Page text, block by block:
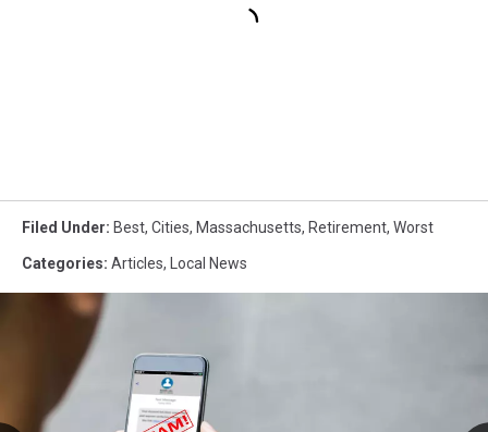
Filed Under: Best, Cities, Massachusetts, Retirement, Worst
Categories: Articles, Local News